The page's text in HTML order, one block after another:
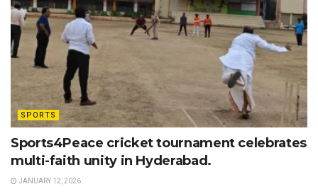
SPORTS
Sports4Peace cricket tournament celebrates
multi-faith unity in Hyderabad.
JANUARY 12, 2026